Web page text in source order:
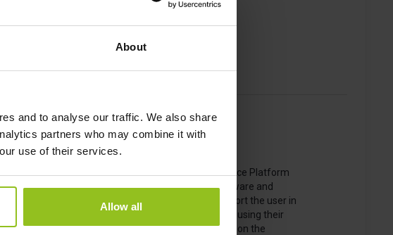
About
and to analyse our traffic. We also share
partners who may combine it with
use of their services.
Allow all
The iotspot Smart Workspace Platform
consists of numerous software and
hardware solutions to support the user in
configuring, managing, and using their
office. This section focuses on the